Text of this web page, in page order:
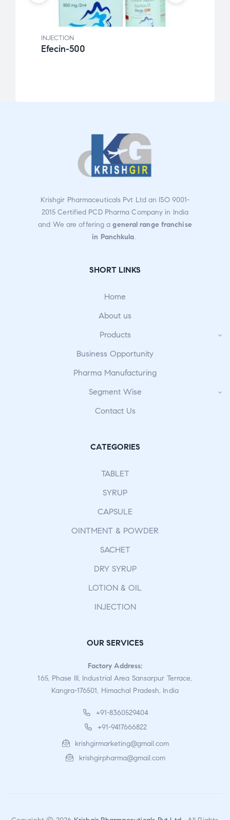
INJECTION
Efecin-500
Krishgir Pharmaceuticals Pvt Ltd an ISO 9001-
2015 Certified PCD Pharma Company in India
and We are offering ageneral range franchise
in Panchkula.
SHORT LINKS
Home
About us
Products
Business Opportunity
Pharma Manufacturing
Segment Wise
Contact Us
CATEGORIES
TABLET
SYRUP
CAPSULE
OINTMENT & POWDER
SACHET
DRY SYRUP
LOTION & OIL
INJECTION
OUR SERVICES
Factory Address:
165, Phase III, Industrial Area Sansarpur Terrace,
Kangra-176501, Himachal Pradesh, India
+91-8360529404
+91-9417666822
krishgirmarketing@gmail.com
krishgirpharma@gmail.com